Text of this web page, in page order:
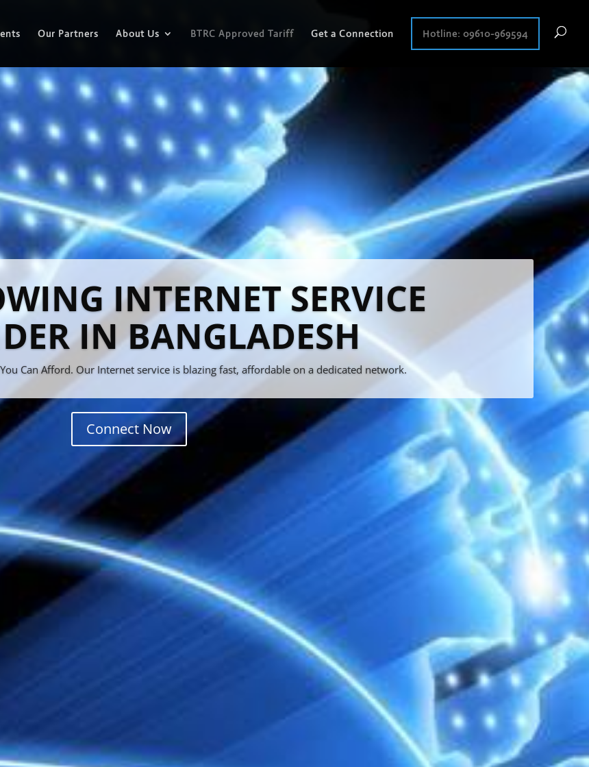
Our Partners About Us BTRC Approved Tariff Get a Connection Hotline: 09610-969594
FTP Web Service
Collections of New Movies, Games, Series & Much More !!!
Let's Tour